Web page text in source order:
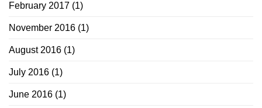
February 2017 (1)
November 2016 (1)
August 2016 (1)
July 2016 (1)
June 2016 (1)